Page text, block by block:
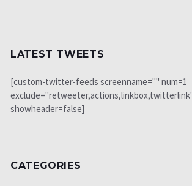
LATEST TWEETS
[custom-twitter-feeds screenname="" num=1
showheader=false]
CATEGORIES